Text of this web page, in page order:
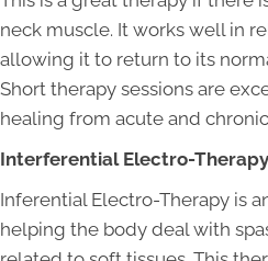
neck muscle. It works well in
allowing it to return to its
Short therapy sessions are
healing from acute and
Interferential Electro-Therapy
Inferential Electro-Therapy is
helping the body deal with